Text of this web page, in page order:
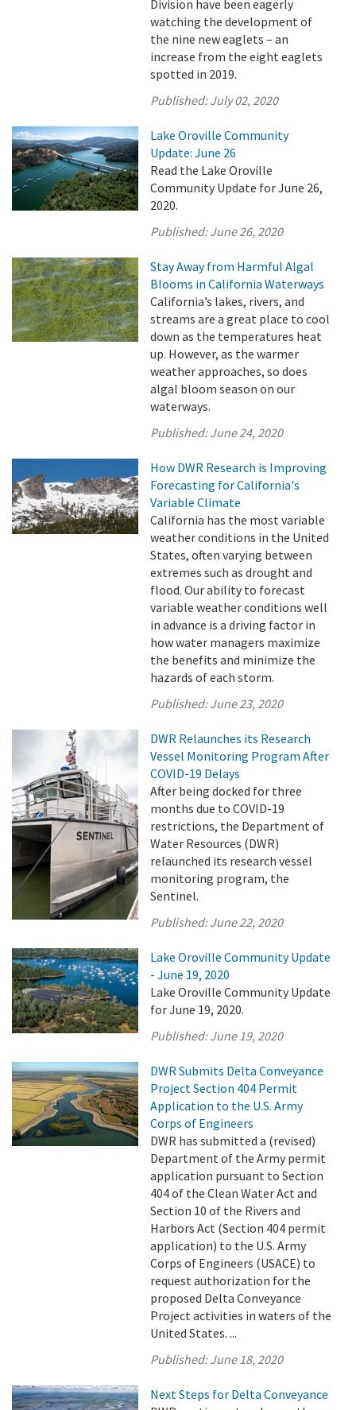
Division have been eagerly
watching the development of
the nine new eaglets – an
increase from the eight eaglets
spotted in 2019.
Published:July 02, 2020
Lake Oroville Community
Update: June 26
Read the Lake Oroville
Community Update for June 26,
2020.
Published:June 26, 2020
Stay Away from Harmful Algal
Blooms in California Waterways
California’s lakes, rivers, and
streams are a great place to cool
down as the temperatures heat
up. However, as the warmer
weather approaches, so does
algal bloom season on our
waterways.
Published:June 24, 2020
How DWR Research is Improving
Forecasting for California's
Variable Climate
California has the most variable
weather conditions in the United
States, often varying between
extremes such as drought and
flood. Our ability to forecast
variable weather conditions well
in advance is a driving factor in
how water managers maximize
the benefits and minimize the
hazards of each storm.
Published:June 23, 2020
DWR Relaunches its Research
Vessel Monitoring Program After
COVID-19 Delays
After being docked for three
months due to COVID-19
restrictions, the Department of
Water Resources (DWR)
relaunched its research vessel
monitoring program, the
Sentinel.
Published:June 22, 2020
Lake Oroville Community Update
- June 19, 2020
Lake Oroville Community Update
for June 19, 2020.
Published:June 19, 2020
DWR Submits Delta Conveyance
Project Section 404 Permit
Application to the U.S. Army
Corps of Engineers
DWR has submitted a (revised)
Department of the Army permit
application pursuant to Section
404 of the Clean Water Act and
Section 10 of the Rivers and
Harbors Act (Section 404 permit
application) to the U.S. Army
Corps of Engineers (USACE) to
request authorization for the
proposed Delta Conveyance
Project activities in waters of the
United States. ...
Published:June 18, 2020
Next Steps for Delta Conveyance